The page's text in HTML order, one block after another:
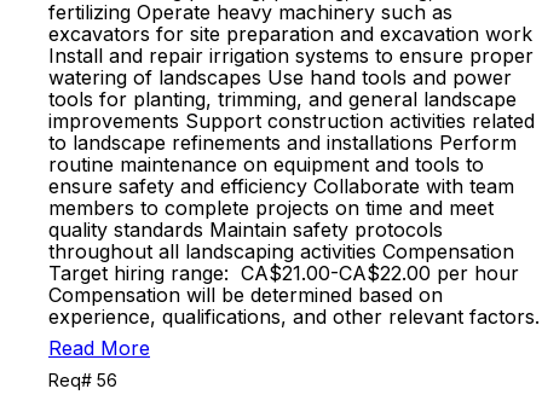
fertilizing Operate heavy machinery such as
excavators for site preparation and excavation work
Install and repair irrigation systems to ensure proper
watering of landscapes Use hand tools and power
tools for planting, trimming, and general landscape
improvements Support construction activities related
to landscape refinements and installations Perform
routine maintenance on equipment and tools to
ensure safety and efficiency Collaborate with team
members to complete projects on time and meet
quality standards Maintain safety protocols
throughout all landscaping activities Compensation
Target hiring range: CA$21.00-CA$22.00 per hour
Compensation will be determined based on
experience, qualifications, and other relevant factors.
Read More
Req# 56